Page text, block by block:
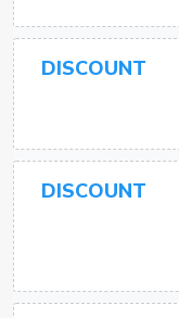
DISCOUNT
DISCOUNT